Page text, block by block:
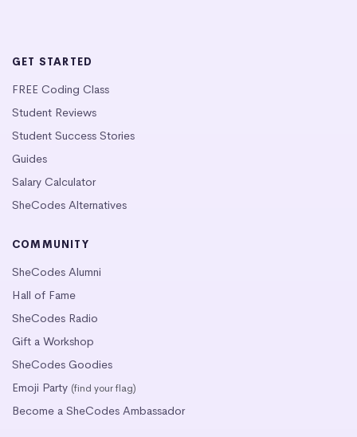
GET STARTED
FREE Coding Class
Student Reviews
Student Success Stories
Guides
Salary Calculator
SheCodes Alternatives
COMMUNITY
SheCodes Alumni
Hall of Fame
SheCodes Radio
Gift a Workshop
SheCodes Goodies
Emoji Party (find your flag)
Become a SheCodes Ambassador